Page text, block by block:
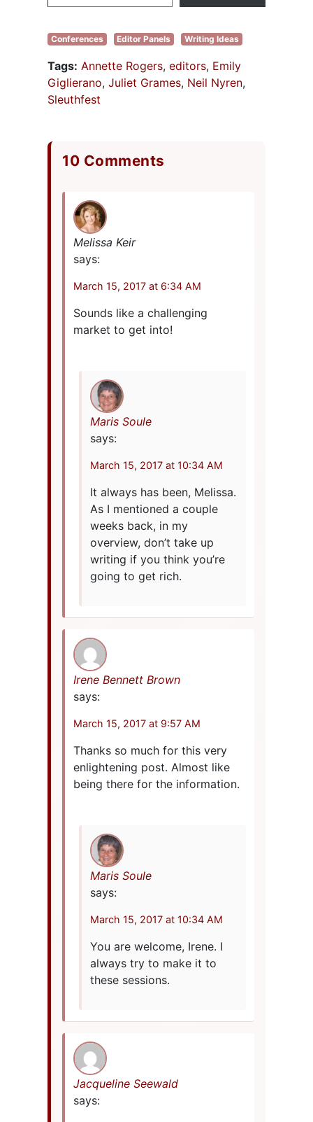
Conferences Editor Panels Writing Ideas
Tags: Annette Rogers, editors, Emily
Giglierano, Juliet Grames, Neil Nyren,
Sleuthfest
10 Comments
Melissa Keir
says:
March 15, 2017 at 6:34 AM
Sounds like a challenging
market to get into!
Maris Soule
says:
March 15, 2017 at 10:34 AM
It always has been, Melissa.
As I mentioned a couple
weeks back, in my
overview, don’t take up
writing if you think you’re
going to get rich.
Irene Bennett Brown
says:
March 15, 2017 at 9:57 AM
Thanks so much for this very
enlightening post. Almost like
being there for the information.
Maris Soule
says:
March 15, 2017 at 10:34 AM
You are welcome, Irene. I
always try to make it to
these sessions.
Jacqueline Seewald
says: